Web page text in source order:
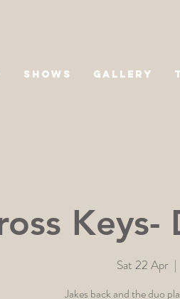
SHOWS GALLERY
Keys-
Sat 22 Apr
  |
Jakes back and the duo